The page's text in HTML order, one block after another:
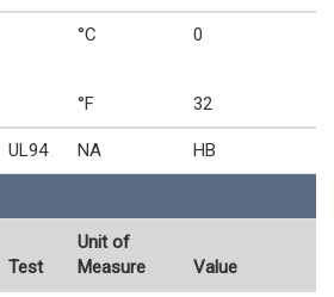
°C 0
°F 32
UL94 NA HB
Test
Unit of
Measure
Value